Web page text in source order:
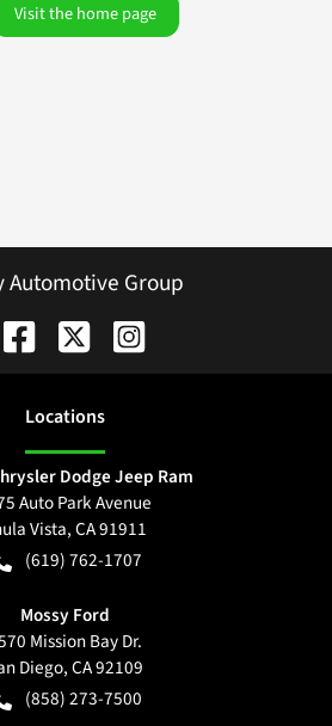
Visit the home page
Automotive Group
Locations
Dodge Jeep Ram
Auto Park Avenue
Vista,CA91911
(619) 762-1707
Mossy Ford
Mission Bay Dr.
Diego,CA92109
(858) 273-7500